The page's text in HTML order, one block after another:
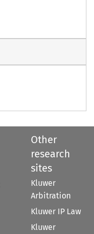
Other
research
sites
Kluwer
Arbitration
Kluwer IP Law
Kluwer